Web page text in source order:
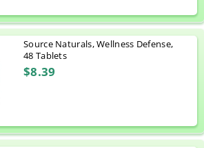
Source Naturals, Wellness Defense,
48 Tablets
$8.39